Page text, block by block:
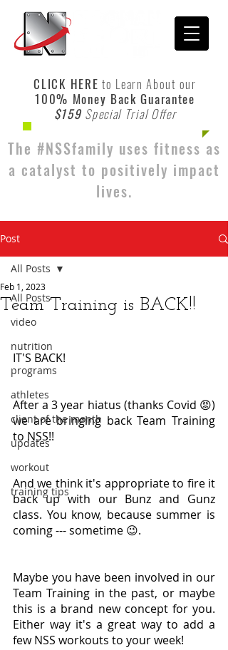
CLICK HERE to Learn About our
100% Money Back Guarantee
$159 Special Trial Offer
The #NSSfamily uses fitness as
a catalyst to positively impact
lives.
Post
All Posts
video
nutrition
programs
athletes
client of the month
updates
workout
training tips
All Posts
Team Training is BACK!!
Feb 1, 2023
IT'S BACK!
After a 3 year hiatus (thanks Covid 😡)
we are bringing back Team Training
to NSS!!
And we think it's appropriate to fire it
back up with our Bunz and Gunz
class. You know, because summer is
coming --- sometime 😉.
Maybe you have been involved in our
Team Training in the past, or maybe
this is a brand new concept for you.
Either way it's a great way to add a
few NSS workouts to your week!